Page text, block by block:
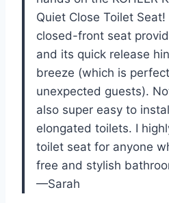
Quiet Close Toilet
closed-front seat
and its quick release
breeze (which is
unexpected guests).
also super easy to
elongated toilets. I
toilet seat for anyone
free and stylish
—Sarah